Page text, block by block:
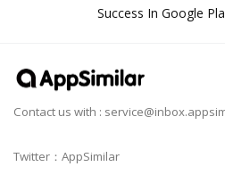
Success In Google
Contact us with :
Twitter：AppSimilar